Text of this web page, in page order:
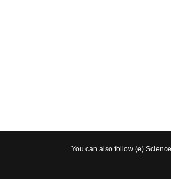
You can also follow (e)